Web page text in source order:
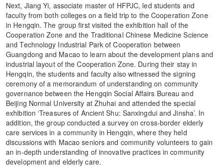
Next, Jiang Yi, associate master of HFPJC, led students and
faculty from both colleges on a field trip to the Cooperation Zone
in Hengqin. The group first visited the exhibition hall of the
Cooperation Zone and the Traditional Chinese Medicine Science
and Technology Industrial Park of Cooperation between
Guangdong and Macao to learn about the development plans and
industrial layout of the Cooperation Zone. During their stay in
Hengqin, the students and faculty also witnessed the signing
ceremony of a memorandum of understanding on community
governance between the Hengqin Social Affairs Bureau and
Beijing Normal University at Zhuhai and attended the special
exhibition ‘Treasures of Ancient Shu: Sanxingdui and Jinsha’. In
addition, the group conducted a survey on cross-border elderly
care services in a community in Hengqin, where they held
discussions with Macao seniors and community volunteers to gain
an in-depth understanding of innovative practices in community
development and elderly care.